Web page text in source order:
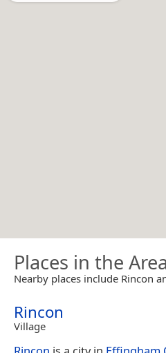
Places in the Area
Nearby places include Rincon
Rincon
Village